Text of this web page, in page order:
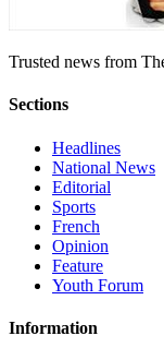
Trusted news from
Sections
Headlines
National News
Editorial
Sports
French
Opinion
Feature
Youth Forum
Information